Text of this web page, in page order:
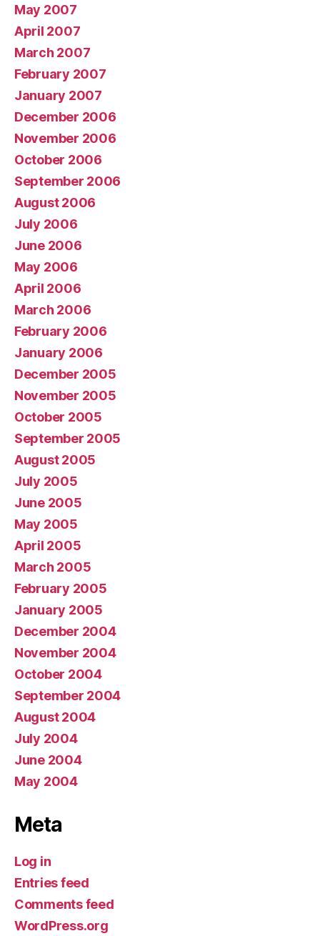
May 2007
April 2007
March 2007
February 2007
January 2007
December 2006
November 2006
October 2006
September 2006
August 2006
July 2006
June 2006
May 2006
April 2006
March 2006
February 2006
January 2006
December 2005
November 2005
October 2005
September 2005
August 2005
July 2005
June 2005
May 2005
April 2005
March 2005
February 2005
January 2005
December 2004
November 2004
October 2004
September 2004
August 2004
July 2004
June 2004
May 2004
Meta
Log in
Entries feed
Comments feed
WordPress.org